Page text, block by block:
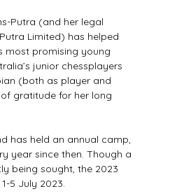
Putra (and her legal
Limited) has helped
most promising young
junior chessplayers
(both as player and
gratitude for her long
has held an annual camp,
year since then. Though a
being sought, the 2023
5 July 2023.